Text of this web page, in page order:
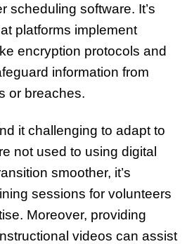
scheduling software. It’s
platforms implement
encryption protocols and
information from
or breaches.
it challenging to adapt to
not used to using digital
smoother, it’s
sessions for volunteers
Moreover, providing
videos can assist